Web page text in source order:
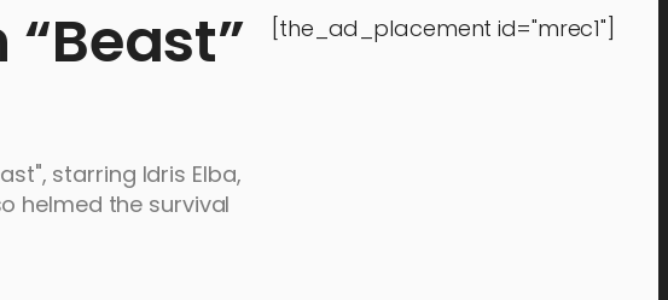
“Beast”
starring Idris Elba,
helmed the survival
[the_ad_placement id="mrec1"]